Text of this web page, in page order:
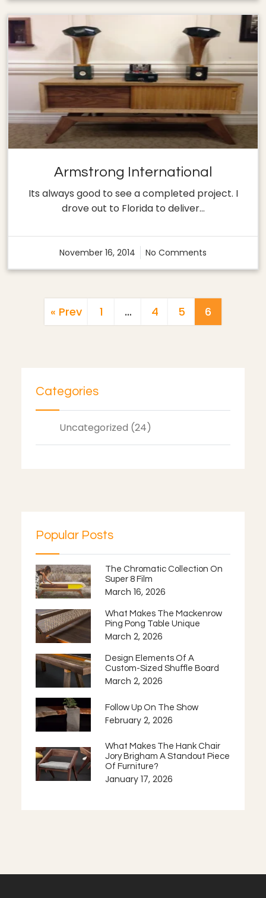
Armstrong International
Its always good to see a completed project. I
drove out to Florida to deliver…
November 16, 2014 No Comments
Posts
Pagination
« Prev 1 … 4 5 6
Categories
Uncategorized (24)
Popular Posts
The Chromatic Collection On
Super 8 Film
March 16, 2026
What Makes The Mackenrow
Ping Pong Table Unique
March 2, 2026
Design Elements Of A
Custom-Sized Shuffle Board
March 2, 2026
Follow Up On The Show
February 2, 2026
What Makes The Hank Chair
Jory Brigham A Standout Piece
Of Furniture?
January 17, 2026